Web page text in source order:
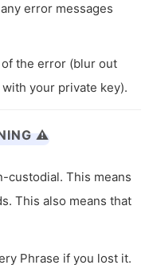
error messages
the error (blur out
your private key).
⚠️
custodial. This means
This also means that
Phrase if you lost it.